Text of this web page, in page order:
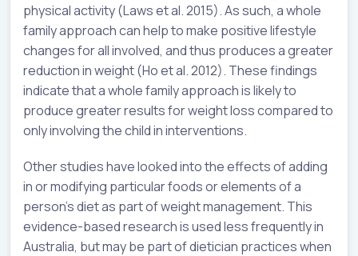
physical activity (Laws et al. 2015). As such, a whole
family approach can help to make positive lifestyle
changes for all involved, and thus produces a greater
reduction in weight (Ho et al. 2012). These findings
indicate that a whole family approach is likely to
produce greater results for weight loss compared to
only involving the child in interventions.
Other studies have looked into the effects of adding
in or modifying particular foods or elements of a
person’s diet as part of weight management. This
evidence-based research is used less frequently in
Australia, but may be part of dietician practices when